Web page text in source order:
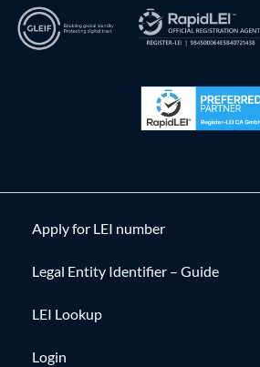
Apply for LEI number
Legal Entity Identifier – Guide
LEI Lookup
Login